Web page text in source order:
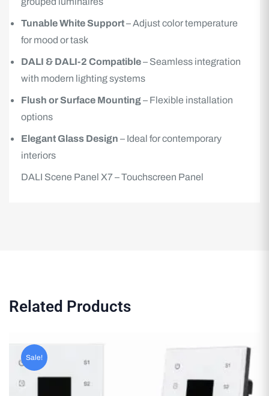
Tunable White Support– Adjust color temperature
for mood or task
DALI & DALI-2 Compatible– Seamless integration
with modern lighting systems
Flush or Surface Mounting– Flexible installation
options
Elegant Glass Design – Ideal for contemporary
interiors
DALI Scene Panel X7 – Touchscreen Panel
Related Products
Sale!